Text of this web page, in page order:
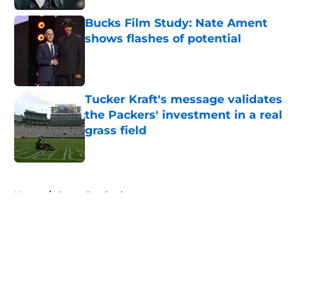
Bucks Film Study: Nate Ament
shows flashes of potential
Tucker Kraft's message validates
the Packers' investment in a real
grass field
Published by on Invalid Date
Home / Green Bay Packers